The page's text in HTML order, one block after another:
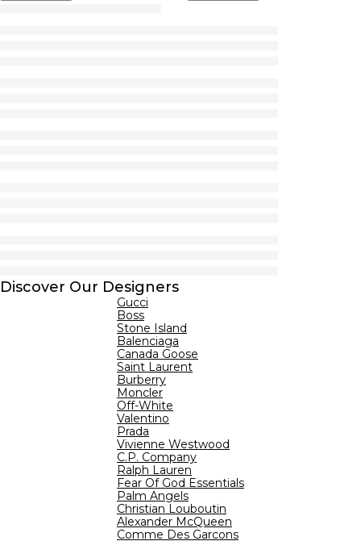
Discover Our Designers
Gucci
Boss
Stone Island
Balenciaga
Canada Goose
Saint Laurent
Burberry
Moncler
Off-White
Valentino
Prada
Vivienne Westwood
C.P. Company
Ralph Lauren
Fear Of God Essentials
Palm Angels
Christian Louboutin
Alexander McQueen
Comme Des Garcons